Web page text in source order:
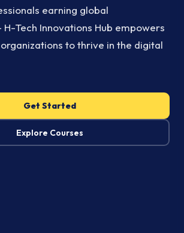
earning global
Tech Innovations Hub empowers
to thrive in the digital
Get Started
Explore Courses